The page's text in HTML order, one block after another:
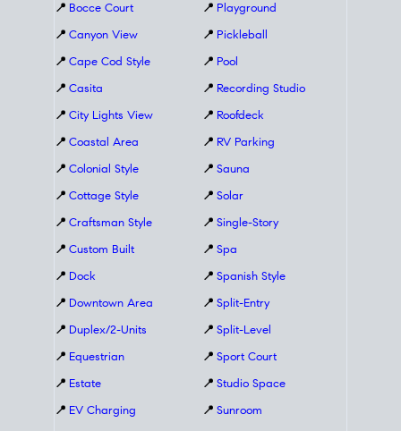
📍 Bocce Court
📍 Canyon View
📍 Cape Cod Style
📍 Casita
📍 City Lights View
📍 Coastal Area
📍 Colonial Style
📍 Cottage Style
📍 Craftsman Style
📍 Custom Built
📍 Dock
📍 Downtown Area
📍 Duplex/2-Units
📍 Equestrian
📍 Estate
📍 EV Charging
📍 Playground
📍 Pickleball
📍 Pool
📍 Recording Studio
📍 Roofdeck
📍 RV Parking
📍 Sauna
📍 Solar
📍 Single-Story
📍 Spa
📍 Spanish Style
📍 Split-Entry
📍 Split-Level
📍 Sport Court
📍 Studio Space
📍 Sunroom